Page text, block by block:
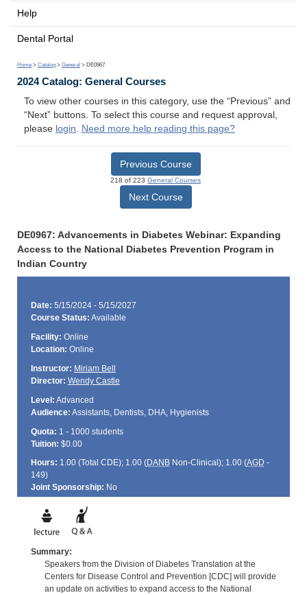
Help
Dental Portal
Home > Catalog > General > DE0967
2024 Catalog: General Courses
To view other courses in this category, use the “Previous” and
“Next” buttons. To select this course and request approval,
please login. Need more help reading this page?
Previous Course
218 of 223 General Courses
Next Course
DE0967: Advancements in Diabetes Webinar: Expanding
Access to the National Diabetes Prevention Program in
Indian Country
Date: 5/15/2024 - 5/15/2027
Course Status: Available
Facility: Online
Location: Online
Instructor: Miriam Bell
Director: Wendy Castle
Level: Advanced
Audience: Assistants, Dentists, DHA, Hygienists
Quota: 1 - 1000 students
Tuition: $0.00
Hours: 1.00 (Total CDE); 1.00 (DANBNon-Clinical); 1.00 (AGD -
149)
Joint Sponsorship: No
Summary:
Speakers from the Division of Diabetes Translation at the
Centers for Disease Control and Prevention [CDC] will provide
an update on activities to expand access to the National